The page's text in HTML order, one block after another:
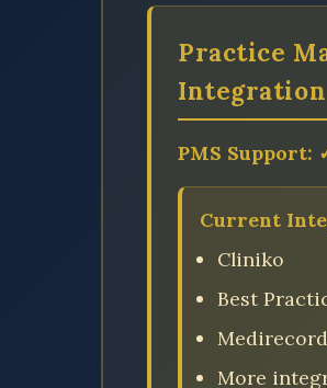
Practice
Integration
PMS Support:
Current
Cliniko
Best
More